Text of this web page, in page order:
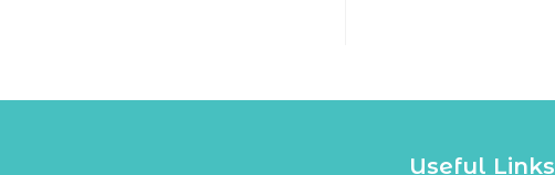
Useful Links